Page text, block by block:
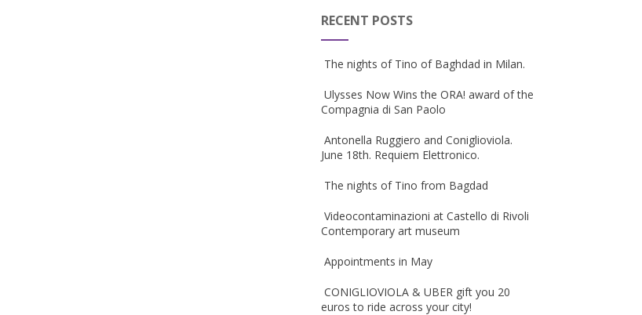
RECENT POSTS
The nights of Tino of Baghdad in Milan.
Ulysses Now Wins the ORA! award of the
Compagnia di San Paolo
Antonella Ruggiero and Coniglioviola.
June 18th. Requiem Elettronico.
The nights of Tino from Bagdad
Videocontaminazioni at Castello di Rivoli
Contemporary art museum
Appointments in May
CONIGLIOVIOLA & UBER gift you 20
euros to ride across your city!